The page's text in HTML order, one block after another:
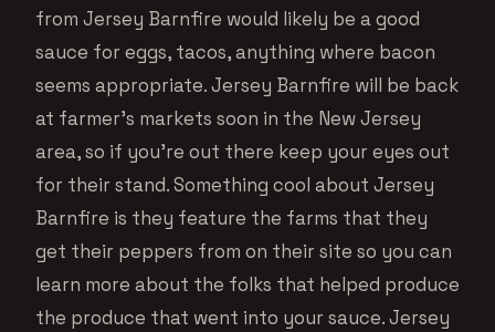
from Jersey Barnfire would likely be a good
sauce for eggs, tacos, anything where bacon
seems appropriate. Jersey Barnfire will be back
at farmer’s markets soon in the New Jersey
area, so if you’re out there keep your eyes out
for their stand. Something cool about Jersey
Barnfire is they feature the farms that they
get their peppers from on their site so you can
learn more about the folks that helped produce
the produce that went into your sauce. Jersey